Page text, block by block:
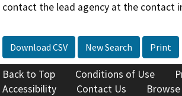
contact the lead agency at the contact
Download CSV New Search Print
Back to Top Conditions of Use
Accessibility
Contact Us